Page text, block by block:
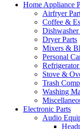
Home Appliance
Airfryer
Coffee &
Dishwasher
Dryer Parts
Mixers &
Personal
Refrigerator
Stove &
Trash
Washing
Electronic Parts
Audio